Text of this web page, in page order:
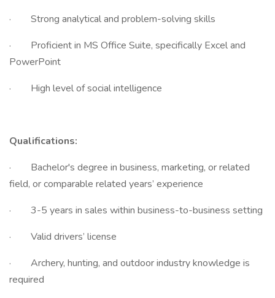
· Strong analytical and problem-solving skills
· Proficient in MS Office Suite, specifically Excel and
PowerPoint
· High level of social intelligence
Qualifications:
· Bachelor's degree in business, marketing, or related
field, or comparable related years’ experience
· 3-5 years in sales within business-to-business setting
· Valid drivers’ license
· Archery, hunting, and outdoor industry knowledge is
required